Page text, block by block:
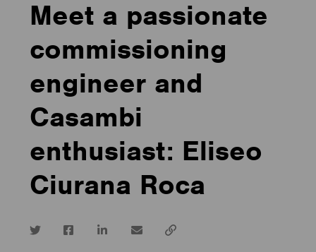
Meet a passionate
commissioning
engineer and
Casambi
enthusiast: Eliseo
Ciurana Roca
Twitter FacebookLinkedInemail
Copy